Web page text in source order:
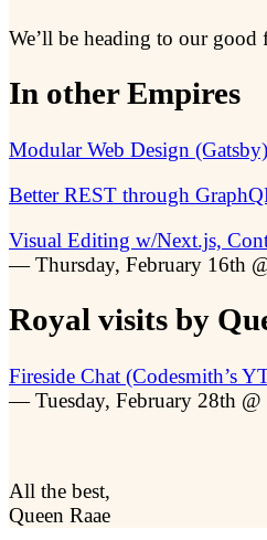
We’ll be heading to our good
In other Empires
Modular Web Design (Gatsby)
Better REST through
Visual Editing w/Next.js,
— Thursday, February 16th
Royal visits by
Fireside Chat (Codesmith’s
— Tuesday, February 28th
All the best,
Queen Raae